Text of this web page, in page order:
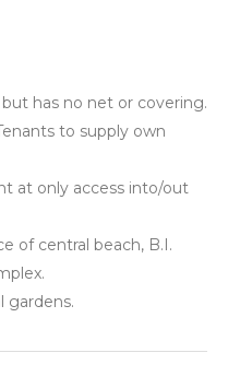
has no net or covering.
to supply own
at only access into/out
of central beach, B.I.
gardens.